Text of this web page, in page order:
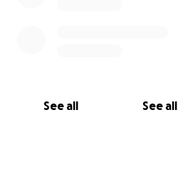
See all See all